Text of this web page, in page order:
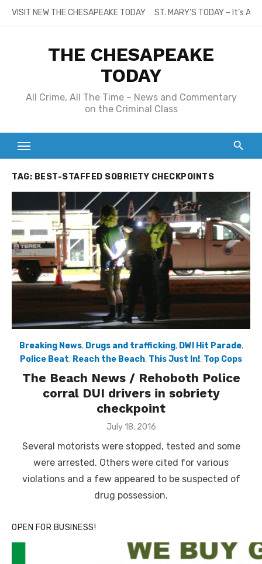
SkipVISIT NEW THE CHESAPEAKE TODAY ST. MARY’S TODAY – It’s
THE CHESAPEAKE
TODAY
All Crime, All The Time – News and Commentary
on the Criminal Class
TAG: BEST-STAFFED SOBRIETY CHECKPOINTS
Breaking News, Drugs and trafficking, DWI Hit Parade,
Police Beat, Reach the Beach, This Just In!, Top Cops
The Beach News / Rehoboth Police
corral DUI drivers in sobriety
checkpoint
Posted
July 18, 2016
Several motorists were stopped, tested and some
were arrested. Others were cited for various
violations and a few appeared to be suspected of
drug possession.
OPEN FOR BUSINESS!